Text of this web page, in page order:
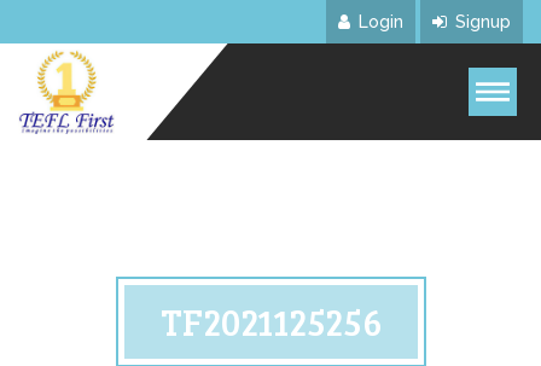
Login Signup
TF2021125256